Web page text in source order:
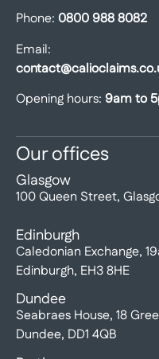
Phone: 0800 988 8082
Email:
Opening hours: 9am to
Our offices
Glasgow
100 Queen Street,
Edinburgh
Caledonian Exchange,
Edinburgh, EH3 8HE
Dundee
Seabraes House, 18
Dundee, DD1 4QB